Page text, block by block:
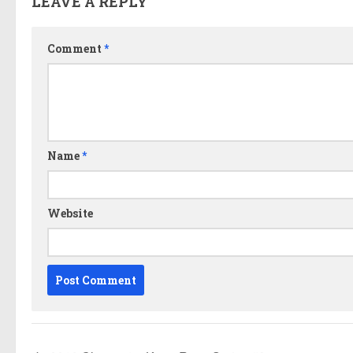
Comment *
Name*
Website